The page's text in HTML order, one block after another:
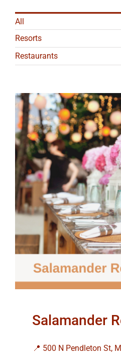
All
Resorts
Restaurants
Salamander
📍 500 N Pendleton St,